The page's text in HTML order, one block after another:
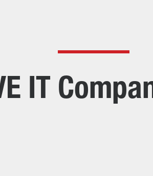
IT